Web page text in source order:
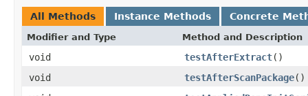
All Methods Instance Methods Concrete
Modifier and Type Method and Description
void testAfterExtract()
void
testAfterScanPackage()